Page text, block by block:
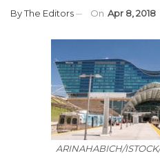
ByThe Editors On Apr 8, 2018
ARINAHABICH/